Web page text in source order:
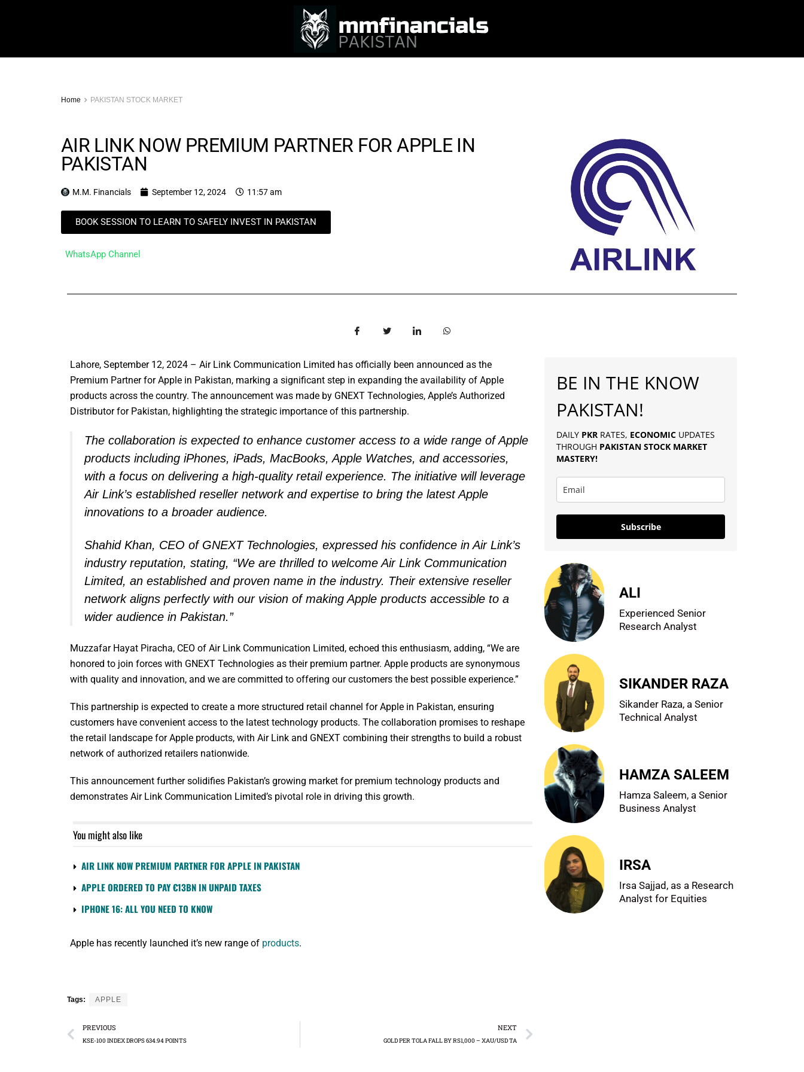
Home PAKISTAN STOCK MARKET
AIR LINK NOW PREMIUM PARTNER FOR APPLE IN
PAKISTAN
M.M. Financials September 12, 2024 11:57 am
BOOK SESSION TO LEARN TO SAFELY INVEST IN PAKISTAN
WhatsApp Channel
Lahore, September 12, 2024 – Air Link Communication Limited has officially been announced as the
Premium Partner for Apple in Pakistan, marking a significant step in expanding the availability of Apple
products across the country. The announcement was made by GNEXT Technologies, Apple’s Authorized
Distributor for Pakistan, highlighting the strategic importance of this partnership.
The collaboration is expected to enhance customer access to a wide range of Apple
products including iPhones, iPads, MacBooks, Apple Watches, and accessories,
with a focus on delivering a high-quality retail experience. The initiative will leverage
Air Link’s established reseller network and expertise to bring the latest Apple
innovations to a broader audience.
Shahid Khan, CEO of GNEXT Technologies, expressed his confidence in Air Link’s
industry reputation, stating, “We are thrilled to welcome Air Link Communication
Limited, an established and proven name in the industry. Their extensive reseller
network aligns perfectly with our vision of making Apple products accessible to a
wider audience in Pakistan.”
Muzzafar Hayat Piracha, CEO of Air Link Communication Limited, echoed this enthusiasm, adding, “We are
honored to join forces with GNEXT Technologies as their premium partner. Apple products are synonymous
with quality and innovation, and we are committed to offering our customers the best possible experience.”
This partnership is expected to create a more structured retail channel for Apple in Pakistan, ensuring
customers have convenient access to the latest technology products. The collaboration promises to reshape
the retail landscape for Apple products, with Air Link and GNEXT combining their strengths to build a robust
network of authorized retailers nationwide.
This announcement further solidifies Pakistan’s growing market for premium technology products and
demonstrates Air Link Communication Limited’s pivotal role in driving this growth.
You might also like
AIR LINK NOW PREMIUM PARTNER FOR APPLE IN PAKISTAN
APPLE ORDERED TO PAY €13BN IN UNPAID TAXES
IPHONE 16: ALL YOU NEED TO KNOW
Apple has recently launched it’s new range of products.
Tags: APPLE
PREVIOUS
KSE-100 INDEX DROPS 634.94 POINTS
NEXT
GOLD PER TOLA FALL BY RS1,000 – XAU/USD TA
BE IN THE KNOW
PAKISTAN!
DAILY PKR RATES, ECONOMIC UPDATES
THROUGH PAKISTAN STOCK MARKET
MASTERY!
Subscribe
ALI
Experienced Senior
Research Analyst
SIKANDER RAZA
Sikander Raza, a Senior
Technical Analyst
HAMZA SALEEM
Hamza Saleem, a Senior
Business Analyst
IRSA
Irsa Sajjad, as a Research
Analyst for Equities